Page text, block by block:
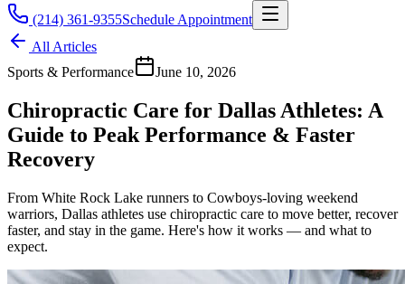
(214) 361-9355Schedule Appointment
All Articles
Sports & Performance
June 10, 2026
Chiropractic Care for Dallas Athletes: A
Guide to Peak Performance & Faster
Recovery
From White Rock Lake runners to Cowboys-loving weekend
warriors, Dallas athletes use chiropractic care to move better, recover
faster, and stay in the game. Here's how it works — and what to
expect.